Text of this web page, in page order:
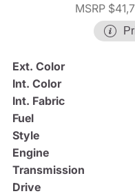
MSRP
Ext. Color
Int. Color
Int. Fabric
Fuel
Style
Engine
Transmission
Drive